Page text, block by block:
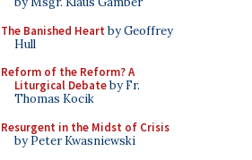
The Banished Heart by Geoffrey
Hull
Reform of the Reform? A
Liturgical Debateby Fr.
Thomas Kocik
Resurgent in the Midst of Crisis
by Peter Kwasniewski